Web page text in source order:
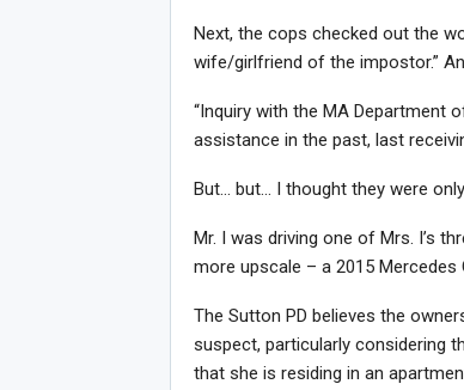
Next, the cops checked out the
wife/girlfriend of the impostor.”
“Inquiry with the MA Department
assistance in the past, last
But… but… I thought they were
Mr. I was driving one of Mrs. I’s
more upscale – a 2015 Mercedes
The Sutton PD believes the
suspect, particularly considering
that she is residing in an